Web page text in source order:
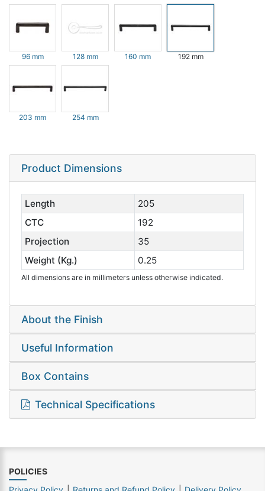
96 mm 128 mm 160 mm 192 mm
203 mm 254 mm
Product Dimensions
Length
205
CTC
192
Projection
35
Weight (Kg.)
0.25
All dimensions are in millimeters unless otherwise indicated.
About the Finish
Useful Information
Box Contains
Technical Specifications
POLICIES